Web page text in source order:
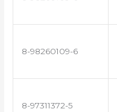
8-98260109-6
8-97311372-5